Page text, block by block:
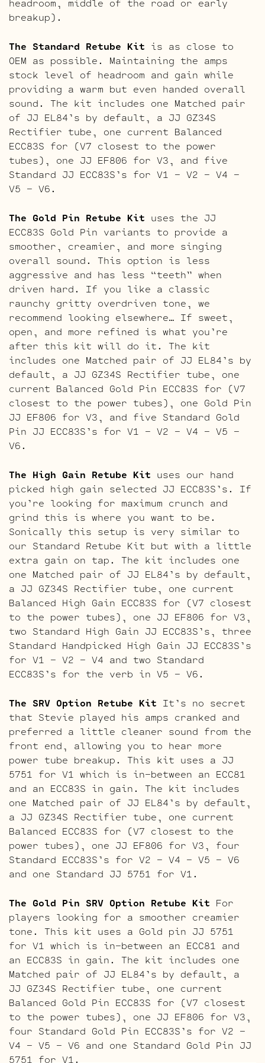
breakup).
The Standard Retube Kit is as close to
OEM as possible. Maintaining the amps
stock level of headroom and gain while
providing a warm but even handed overall
sound. The kit includes one Matched pair
of JJ EL84’s by default, a JJ GZ34S
Rectifier tube, one current Balanced
ECC83S for (V7 closest to the power
tubes), one JJ EF806 for V3, and five
Standard JJ ECC83S’s for V1 – V2 – V4 –
V5 – V6.
The Gold Pin Retube Kit uses the JJ
ECC83S Gold Pin variants to provide a
smoother, creamier, and more singing
overall sound. This option is less
aggressive and has less “teeth” when
driven hard. If you like a classic
raunchy gritty overdriven tone, we
recommend looking elsewhere… If sweet,
open, and more refined is what you’re
after this kit will do it. The kit
includes one Matched pair of JJ EL84’s by
default, a JJ GZ34S Rectifier tube, one
current Balanced Gold Pin ECC83S for (V7
closest to the power tubes), one Gold Pin
JJ EF806 for V3, and five Standard Gold
Pin JJ ECC83S’s for V1 – V2 – V4 – V5 –
V6.
The High Gain Retube Kit uses our hand
picked high gain selected JJ ECC83S’s. If
you’re looking for maximum crunch and
grind this is where you want to be.
Sonically this setup is very similar to
our Standard Retube Kit but with a little
extra gain on tap. The kit includes one
one Matched pair of JJ EL84’s by default,
a JJ GZ34S Rectifier tube, one current
Balanced High Gain ECC83S for (V7 closest
to the power tubes), one JJ EF806 for V3,
two Standard High Gain JJ ECC83S’s, three
Standard Handpicked High Gain JJ ECC83S’s
for V1 – V2 – V4 and two Standard
ECC83S’s for the verb in V5 – V6.
The SRV Option Retube Kit It’s no secret
that Stevie played his amps cranked and
preferred a little cleaner sound from the
front end, allowing you to hear more
power tube breakup. This kit uses a JJ
5751 for V1 which is in-between an ECC81
and an ECC83S in gain. The kit includes
one Matched pair of JJ EL84’s by default,
a JJ GZ34S Rectifier tube, one current
Balanced ECC83S for (V7 closest to the
power tubes), one JJ EF806 for V3, four
Standard ECC83S’s for V2 – V4 – V5 – V6
and one Standard JJ 5751 for V1.
The Gold Pin SRV Option Retube Kit For
players looking for a smoother creamier
tone. This kit uses a Gold pin JJ 5751
for V1 which is in-between an ECC81 and
an ECC83S in gain. The kit includes one
Matched pair of JJ EL84’s by default, a
JJ GZ34S Rectifier tube, one current
Balanced Gold Pin ECC83S for (V7 closest
to the power tubes), one JJ EF806 for V3,
four Standard Gold Pin ECC83S’s for V2 –
V4 – V5 – V6 and one Standard Gold Pin JJ
5751 for V1.